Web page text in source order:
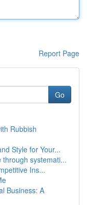
Report Page
Go
Rubbish
Style for Your...
systemati...
Ins...
Business: A